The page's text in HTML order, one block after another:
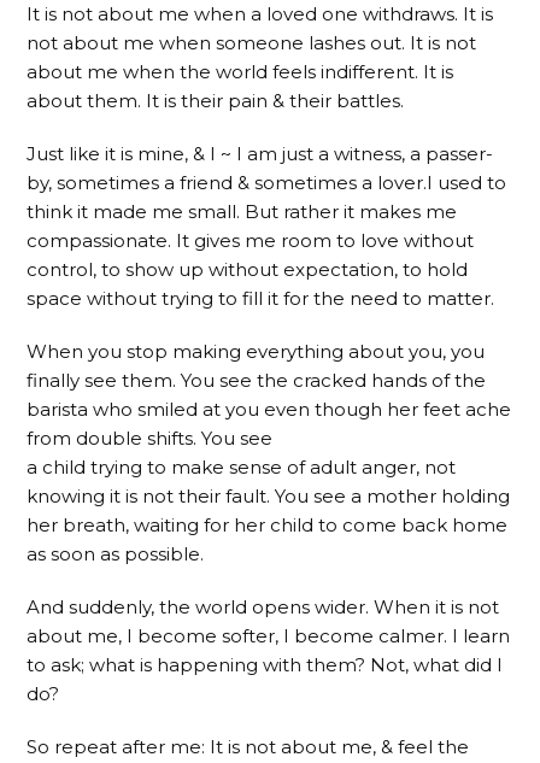
It is not about me when a loved one withdraws. It is
not about me when someone lashes out. It is not
about me when the world feels indifferent. It is
about them. It is their pain & their battles.
Just like it is mine, & I ~ I am just a witness, a passer-
by, sometimes a friend & sometimes a lover.I used to
think it made me small. But rather it makes me
compassionate. It gives me room to love without
control, to show up without expectation, to hold
space without trying to fill it for the need to matter.
When you stop making everything about you, you
finally see them. You see the cracked hands of the
barista who smiled at you even though her feet ache
from double shifts. You see
a child trying to make sense of adult anger, not
knowing it is not their fault. You see a mother holding
her breath, waiting for her child to come back home
as soon as possible.
And suddenly, the world opens wider. When it is not
about me, I become softer, I become calmer. I learn
to ask; what is happening with them? Not, what did I
do?
So repeat after me: It is not about me, & feel the